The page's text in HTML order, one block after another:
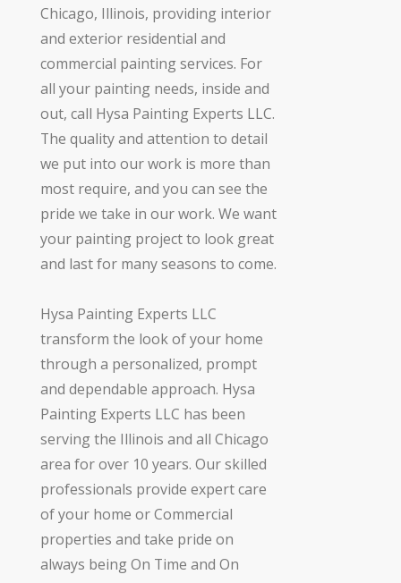
Chicago, Illinois, providing interior
and exterior residential and
commercial painting services. For
all your painting needs, inside and
out, call Hysa Painting Experts LLC.
The quality and attention to detail
we put into our work is more than
most require, and you can see the
pride we take in our work. We want
your painting project to look great
and last for many seasons to come.
Hysa Painting Experts LLC
transform the look of your home
through a personalized, prompt
and dependable approach. Hysa
Painting Experts LLC has been
serving the Illinois and all Chicago
area for over 10 years. Our skilled
professionals provide expert care
of your home or Commercial
properties and take pride on
always being On Time and On